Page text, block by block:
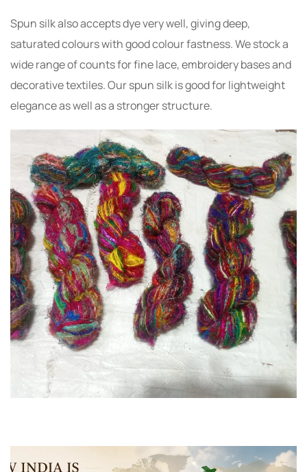
Spun silk also accepts dye very well, giving deep,
saturated colours with good colour fastness. We stock a
wide range of counts for fine lace, embroidery bases and
decorative textiles. Our spun silk is good for lightweight
elegance as well as a stronger structure.